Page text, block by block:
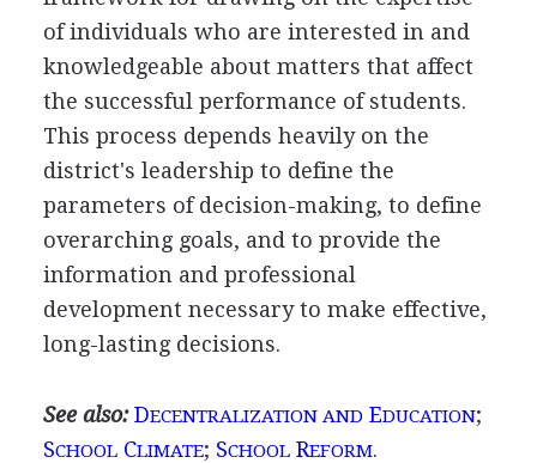
of individuals who are interested in and
knowledgeable about matters that affect
the successful performance of students.
This process depends heavily on the
district's leadership to define the
parameters of decision-making, to define
overarching goals, and to provide the
information and professional
development necessary to make effective,
long-lasting decisions.
See also: DECENTRALIZATION ANDEDUCATION;
SCHOOLCLIMATE; SCHOOLREFORM.